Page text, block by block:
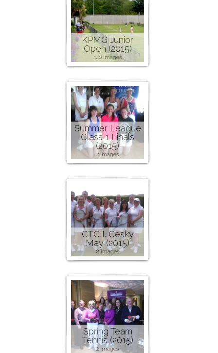
KPMG Junior
Open (2015)
140 images
Summer League
Class 1 Finals
(2015)
2 images
CTC I. Cesky
May (2015)
8 images
Spring Team
Tennis (2015)
2 images